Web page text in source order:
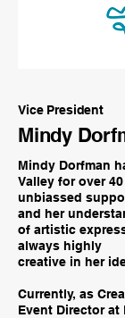
Vice President
Mindy
Mindy Dorfman
Valley for over
unbiassed
and her
of artistic
always highly
creative in her
Currently, as
Event Director